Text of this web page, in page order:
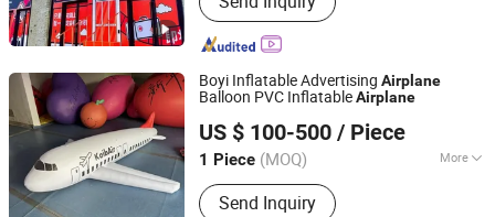
Slide, Inflatable Water Park, Helium
Balloon, Inflatable Advertising Replica,
Inflatable Toys, Interactive Inflatable,
Festival Inflatable
Boyi Inflatable Advertising Airplane
Balloon PVC InflatableAirplane
US $ 100-500 / Piece
1 Piece (MOQ) More
Stability Measures :
Send Inquiry
Guangzhou Caixin Inflatable Products Co., Ltd.
Guangdong, China Since 2017